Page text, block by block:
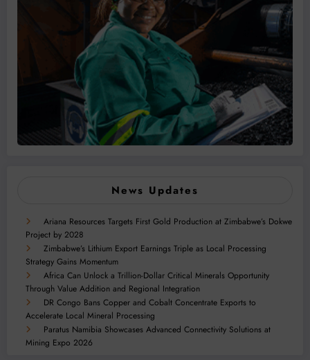
News Updates
Ariana Resources Targets First Gold Production at Zimbabwe’s Dokwe
Project by 2028
Zimbabwe’s Lithium Export Earnings Triple as Local Processing
Strategy Gains Momentum
Africa Can Unlock a Trillion-Dollar Critical Minerals Opportunity
Through Value Addition and Regional Integration
DR Congo Bans Copper and Cobalt Concentrate Exports to
Accelerate Local Mineral Processing
Paratus Namibia Showcases Advanced Connectivity Solutions at
Mining Expo 2026